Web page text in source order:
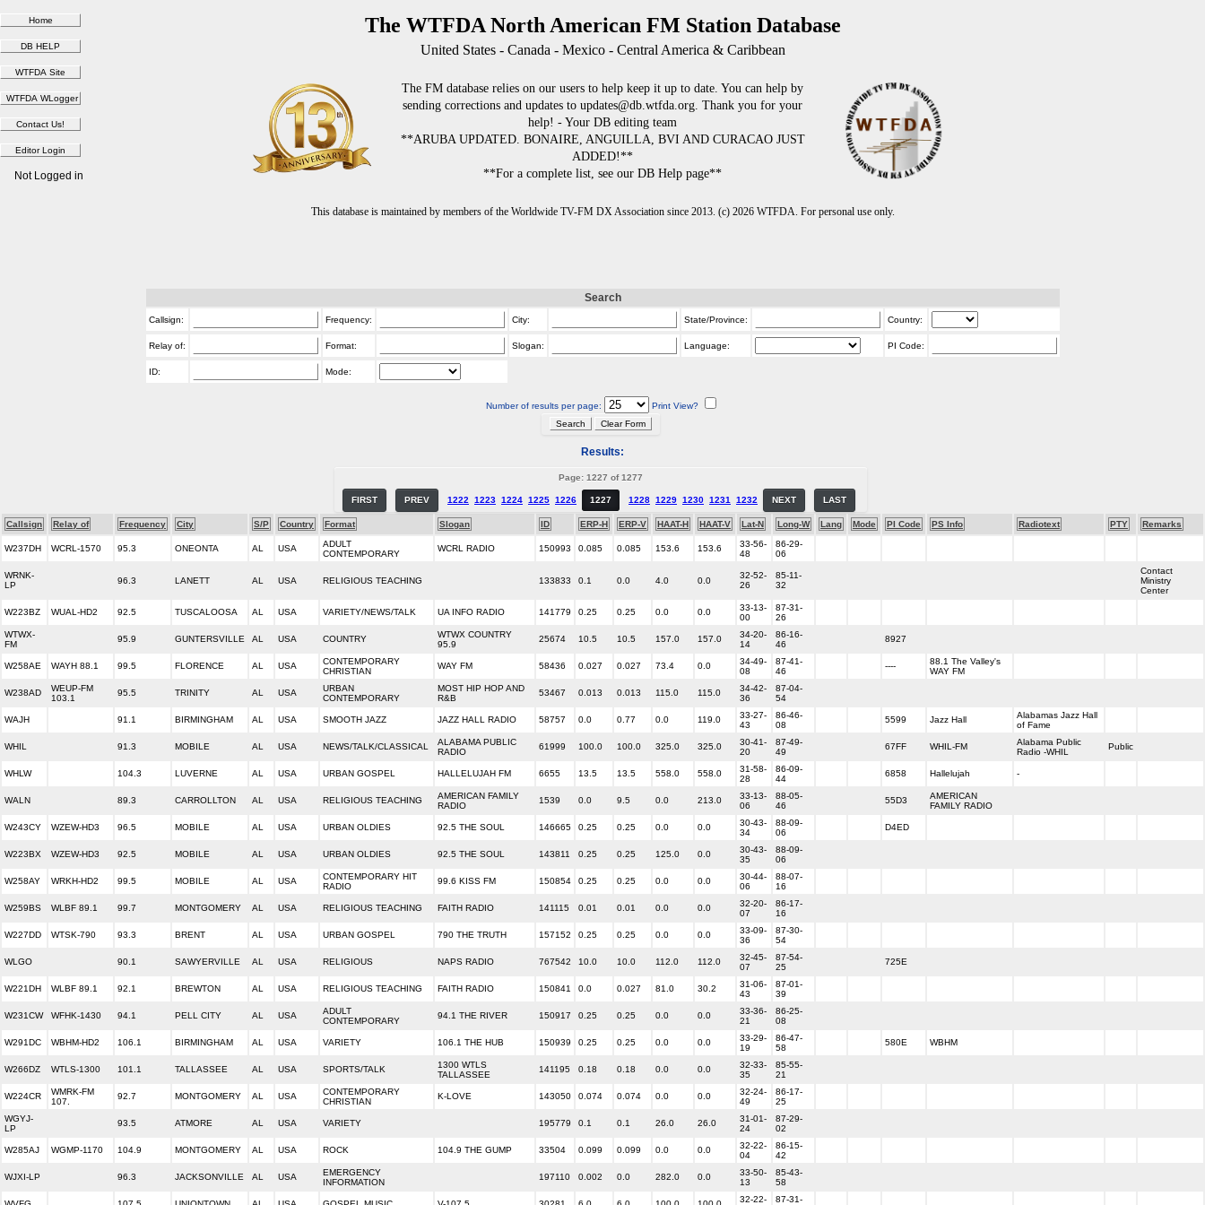
The WTFDA North American FM Station Database
United States - Canada - Mexico - Central America & Caribbean
The FM database relies on our users to help keep it up to date. You can help by
sending corrections and updates to updates@db.wtfda.org. Thank you for your
help! - Your DB editing team
**ARUBA UPDATED. BONAIRE, ANGUILLA, BVI AND CURACAO JUST
ADDED!**
**For a complete list, see our DB Help page**
This database is maintained by members of the Worldwide TV-FM DX Association since 2013. (c) 2026 WTFDA. For personal use only.
Not Logged in
Search
Callsign: Frequency: City: State/Province: Country:
Relay of: Format: Slogan: Language: PI Code:
ID: Mode:
Number of results per page: Print View?
Results:
Page: 1227 of 1277
FIRST PREV 1222 1223 1224 1225 1226 1227 1228 1229 1230 1231 1232 NEXT LAST
Callsign Relay of Frequency City S/P Country Format Slogan ID ERP-H ERP-V HAAT-H HAAT-V Lat-N Long-W Lang Mode PI Code PS Info Radiotext PTY Remarks
W237DH WCRL-1570 95.3 ONEONTA AL USA
ADULT
CONTEMPORARY
WCRL RADIO 150993 0.085 0.085 153.6 153.6
33-56-
48
86-29-
06
WRNK-
LP
96.3 LANETT AL USA RELIGIOUS TEACHING 133833 0.1 0.0 4.0 0.0
32-52-
26
85-11-
32
Contact
Ministry
Center
W223BZ WUAL-HD2 92.5 TUSCALOOSA AL USA VARIETY/NEWS/TALK UA INFO RADIO 141779 0.25 0.25 0.0 0.0
33-13-
00
87-31-
26
WTWX-
FM
95.9 GUNTERSVILLE AL USA COUNTRY
WTWX COUNTRY
95.9
25674 10.5 10.5 157.0 157.0
34-20-
14
86-16-
46
8927
W258AE WAYH 88.1 99.5 FLORENCE AL USA
CONTEMPORARY
CHRISTIAN
WAY FM 58436 0.027 0.027 73.4 0.0
34-49-
08
87-41-
46
----
88.1 The Valley's
WAY FM
W238AD
WEUP-FM
103.1
95.5 TRINITY AL USA
URBAN
CONTEMPORARY
MOST HIP HOP AND
R&B
53467 0.013 0.013 115.0 115.0
34-42-
36
87-04-
54
WAJH 91.1 BIRMINGHAM AL USA SMOOTH JAZZ JAZZ HALL RADIO 58757 0.0 0.77 0.0 119.0
33-27-
43
86-46-
08
5599 Jazz Hall
Alabamas Jazz Hall
of Fame
WHIL 91.3 MOBILE AL USA NEWS/TALK/CLASSICAL
ALABAMA PUBLIC
RADIO
61999 100.0 100.0 325.0 325.0
30-41-
20
87-49-
49
67FF WHIL-FM
Alabama Public
Radio -WHIL
Public
WHLW 104.3 LUVERNE AL USA URBAN GOSPEL HALLELUJAH FM 6655 13.5 13.5 558.0 558.0
31-58-
28
86-09-
44
6858 Hallelujah -
WALN 89.3 CARROLLTON AL USA RELIGIOUS TEACHING
AMERICAN FAMILY
RADIO
1539 0.0 9.5 0.0 213.0
33-13-
06
88-05-
46
55D3
AMERICAN
FAMILY RADIO
W243CY WZEW-HD3 96.5 MOBILE AL USA URBAN OLDIES 92.5 THE SOUL 146665 0.25 0.25 0.0 0.0
30-43-
34
88-09-
06
D4ED
W223BX WZEW-HD3 92.5 MOBILE AL USA URBAN OLDIES 92.5 THE SOUL 143811 0.25 0.25 125.0 0.0
30-43-
35
88-09-
06
W258AY WRKH-HD2 99.5 MOBILE AL USA
CONTEMPORARY HIT
RADIO
99.6 KISS FM 150854 0.25 0.25 0.0 0.0
30-44-
06
88-07-
16
W259BS WLBF 89.1 99.7 MONTGOMERY AL USA RELIGIOUS TEACHING FAITH RADIO 141115 0.01 0.01 0.0 0.0
32-20-
07
86-17-
16
W227DD WTSK-790 93.3 BRENT AL USA URBAN GOSPEL 790 THE TRUTH 157152 0.25 0.25 0.0 0.0
33-09-
36
87-30-
54
WLGO 90.1 SAWYERVILLE AL USA RELIGIOUS NAPS RADIO 767542 10.0 10.0 112.0 112.0
32-45-
07
87-54-
25
725E
W221DH WLBF 89.1 92.1 BREWTON AL USA RELIGIOUS TEACHING FAITH RADIO 150841 0.0 0.027 81.0 30.2
31-06-
43
87-01-
39
W231CW WFHK-1430 94.1 PELL CITY AL USA
ADULT
CONTEMPORARY
94.1 THE RIVER 150917 0.25 0.25 0.0 0.0
33-36-
21
86-25-
08
W291DC WBHM-HD2 106.1 BIRMINGHAM AL USA VARIETY 106.1 THE HUB 150939 0.25 0.25 0.0 0.0
33-29-
19
86-47-
58
580E WBHM
W266DZ WTLS-1300 101.1 TALLASSEE AL USA SPORTS/TALK
1300 WTLS
TALLASSEE
141195 0.18 0.18 0.0 0.0
32-33-
35
85-55-
21
W224CR
WMRK-FM
107.
92.7 MONTGOMERY AL USA
CONTEMPORARY
CHRISTIAN
K-LOVE 143050 0.074 0.074 0.0 0.0
32-24-
49
86-17-
25
WGYJ-
LP
93.5 ATMORE AL USA VARIETY 195779 0.1 0.1 26.0 26.0
31-01-
24
87-29-
02
W285AJ WGMP-1170 104.9 MONTGOMERY AL USA ROCK 104.9 THE GUMP 33504 0.099 0.099 0.0 0.0
32-22-
04
86-15-
42
WJXI-LP 96.3 JACKSONVILLE AL USA
EMERGENCY
INFORMATION
197110 0.002 0.0 282.0 0.0
33-50-
13
85-43-
58
32-22-
87-31-